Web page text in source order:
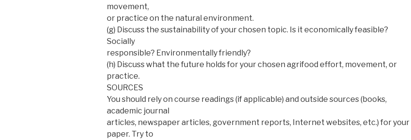
movement,
or practice on the natural environment.
(g) Discuss the sustainability of your chosen topic. Is it economically feasible?
Socially
responsible? Environmentally friendly?
(h) Discuss what the future holds for your chosen agrifood effort, movement, or
practice.
SOURCES
You should rely on course readings (if applicable) and outside sources (books,
academic journal
articles, newspaper articles, government reports, Internet websites, etc.) for your
paper. Try to